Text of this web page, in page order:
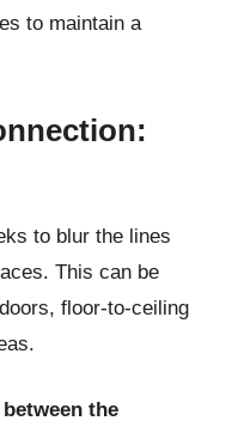
to maintain a
to blur the lines
This can be
floor-to-ceiling
the